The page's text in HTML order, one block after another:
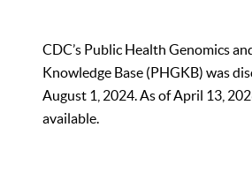
CDC’s Public Health Genomics
Knowledge Base (PHGKB) was
August 1, 2024. As of April 13,
available.